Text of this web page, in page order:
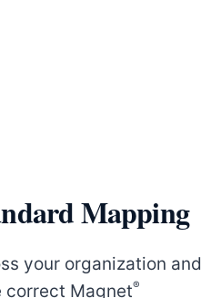
Mapping
your organization and
correct Magnet®